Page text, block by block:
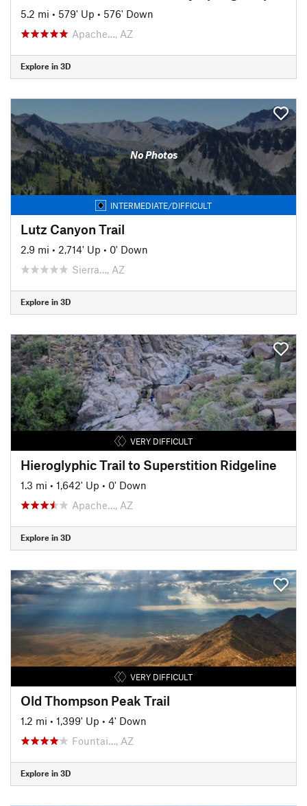
5.2 mi • 579' Up • 576' Down
Apache…, AZ
Explore in 3D
No Photos
INTERMEDIATE/DIFFICULT
Lutz Canyon Trail
2.9 mi • 2,714' Up • 0' Down
Sierra…, AZ
Explore in 3D
VERY DIFFICULT
Hieroglyphic Trail to Superstition Ridgeline
1.3 mi • 1,642' Up • 0' Down
Apache…, AZ
Explore in 3D
VERY DIFFICULT
Old Thompson Peak Trail
1.2 mi • 1,399' Up • 4' Down
Fountai…, AZ
Explore in 3D